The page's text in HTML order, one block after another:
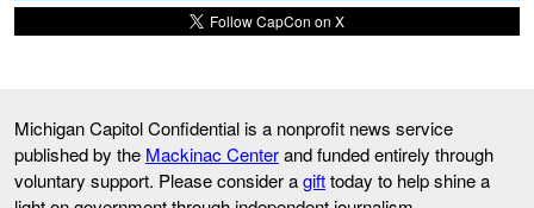
Follow CapCon on X
Michigan Capitol Confidential is a nonprofit news service
published by the Mackinac Centerand funded entirely through
voluntary support. Please consider agifttoday to help shine a